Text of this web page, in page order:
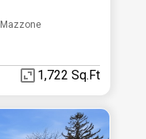
1,722 Sq.Ft